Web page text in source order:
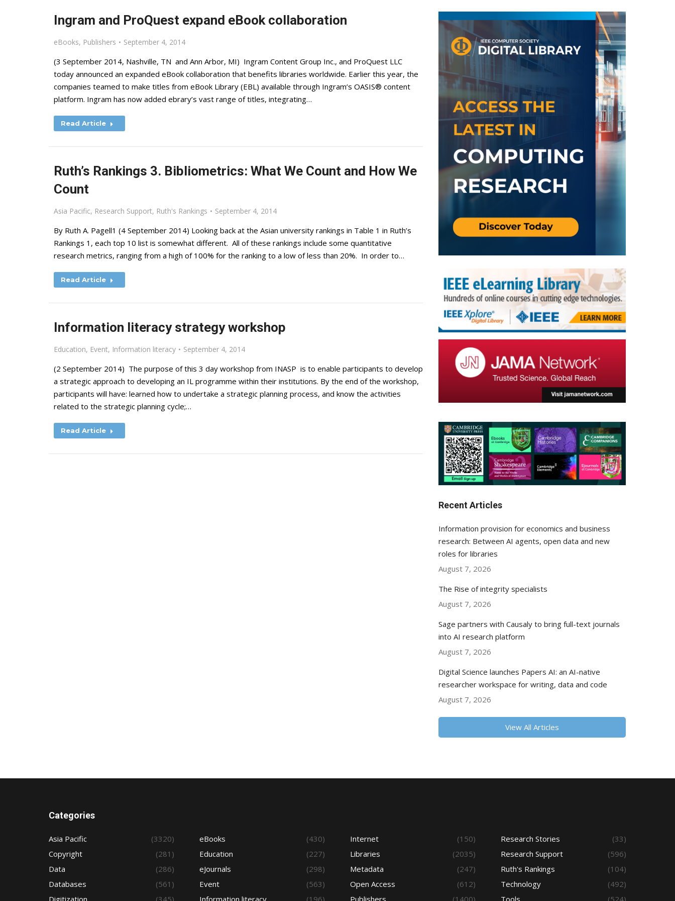
Ingram and ProQuest expand eBook collaboration
eBooks, Publishers September 4, 2014
(3 September 2014, Nashville, TN and Ann Arbor, MI) Ingram Content Group Inc., and ProQuest LLC
today announced an expanded eBook collaboration that benefits libraries worldwide. Earlier this year, the
companies teamed to make titles from eBook Library (EBL) available through Ingram’s OASIS® content
platform. Ingram has now added ebrary’s vast range of titles, integrating…
Read Article
Ruth’s Rankings 3. Bibliometrics: What We Count and How We
Count
Asia Pacific, Research Support, Ruth's Rankings September 4, 2014
By Ruth A. Pagell1 (4 September 2014) Looking back at the Asian university rankings in Table 1 in Ruth’s
Rankings 1, each top 10 list is somewhat different. All of these rankings include some quantitative
research metrics, ranging from a high of 100% for the ranking to a low of less than 20%. In order to…
Read Article
Information literacy strategy workshop
Education, Event, Information literacy September 4, 2014
(2 September 2014) The purpose of this 3 day workshop from INASP is to enable participants to develop
a strategic approach to developing an IL programme within their institutions. By the end of the workshop,
participants will have: learned how to undertake a strategic planning process, and know the activities
related to the strategic planning cycle;…
Read Article
Recent Articles
Information provision for economics and business
research: Between AI agents, open data and new
roles for libraries
August 7, 2026
The Rise of integrity specialists
August 7, 2026
Sage partners with Causaly to bring full-text journals
into AI research platform
August 7, 2026
Digital Science launches Papers AI: an AI-native
researcher workspace for writing, data and code
August 7, 2026
View All Articles
Categories
Asia Pacific
(3320)
Copyright
(281)
Data
(286)
Databases
(561)
Digitization
(345)
eBooks
(430)
Education
(227)
eJournals
(298)
Event
(563)
Information literacy
(196)
Internet
(150)
Libraries
(2035)
Metadata
(247)
Open Access
(612)
Publishers
(1400)
Research Stories
(33)
Research Support
(596)
Ruth's Rankings
(104)
Technology
(492)
Tools
(524)